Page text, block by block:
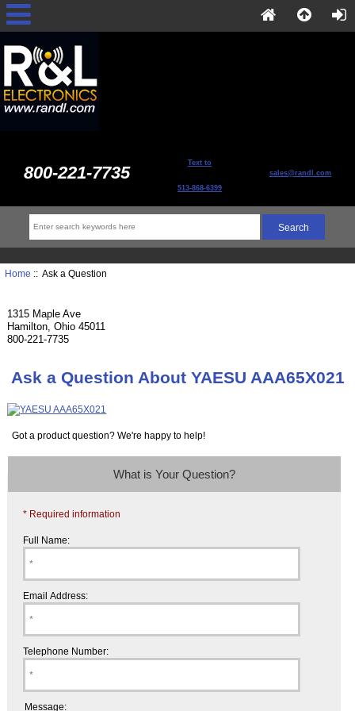
800-221-7735 Text to
513-868-6399
sales@randl.com
Home :: Ask a Question
1315 Maple Ave
Hamilton, Ohio 45011
800-221-7735
Ask a Question About YAESU AAA65X021
Got a product question? We're happy to help!
What is Your Question?
* Required information
Full Name:
Email Address:
Telephone Number:
Message: